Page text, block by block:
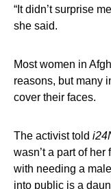
“It didn’t surprise
she said.
Most women in
reasons, but many
cover their faces.
The activist told
wasn’t a part of her
with needing a
into public is a